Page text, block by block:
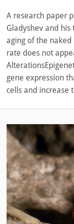
A research paper
Gladyshev and
aging of the
rate does not
gene expression
cells and increase